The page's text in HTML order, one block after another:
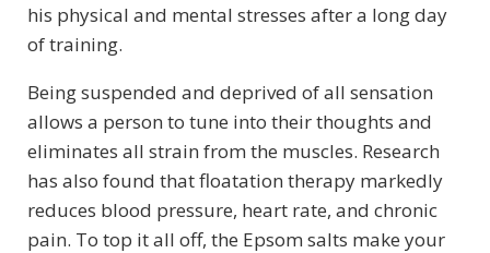
his physical and mental stresses after a long day
of training.
Being suspended and deprived of all sensation
allows a person to tune into their thoughts and
eliminates all strain from the muscles. Research
has also found that floatation therapy markedly
reduces blood pressure, heart rate, and chronic
pain. To top it all off, the Epsom salts make your